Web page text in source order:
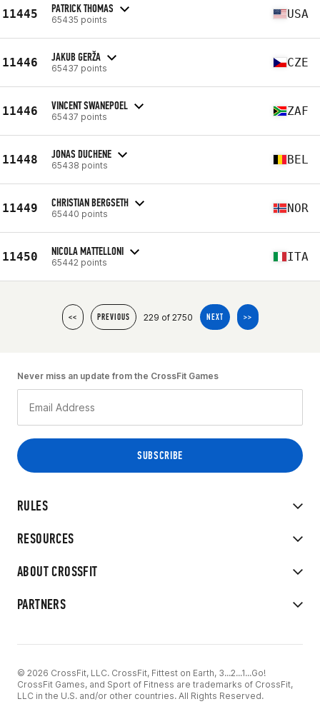
11445 PATRICK THOMAS
65435 points USA
11446 JAKUB GERŽA
65437 points CZE
11446 VINCENT SWANEPOEL
65437 points ZAF
11448 JONAS DUCHENE
65438 points BEL
11449 CHRISTIAN BERGSETH
65440 points NOR
11450 NICOLA MATTELLONI
65442 points ITA
<< PREVIOUS 229 of 2750 NEXT >>
RULES
RESOURCES
ABOUT CROSSFIT
PARTNERS
Never miss an update from the CrossFit Games
© 2026 CrossFit, LLC. CrossFit, Fittest on Earth, 3...2...1...Go!
CrossFit Games, and Sport of Fitness are trademarks of CrossFit,
LLC in the U.S. and/or other countries. All Rights Reserved.